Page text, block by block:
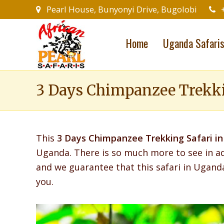
Pearl House, Bunyonyi Drive, Bugolobi
Home Uganda Safaris
3 Days Chimpanzee
This 3 Days Chimpanzee Trekking Safari
Uganda. There is so much more to see in
and we guarantee that this safari in
you.